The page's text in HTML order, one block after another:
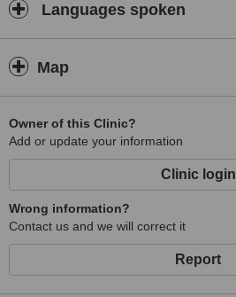
Languages spoken
Map
Owner of this Clinic?
Add or update your information
Clinic login
Wrong information?
Contact us and we will correct it
Report